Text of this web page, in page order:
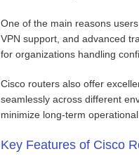
One of the main reasons
VPN support, and advanced
for organizations handling
Cisco routers also offer
seamlessly across different
minimize long-term operational
Key Features of Cisco